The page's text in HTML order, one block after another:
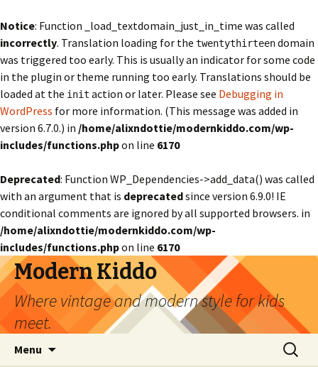
Notice: Function _load_textdomain_just_in_time was called
incorrectly. Translation loading for the twentythirteendomain
was triggered too early. This is usually an indicator for some code
in the plugin or theme running too early. Translations should be
loaded at the init action or later. Please see Debugging in
WordPress for more information. (This message was added in
version 6.7.0.) in /home/alixndottie/modernkiddo.com/wp-
includes/functions.phpon line 6170
Deprecated: Function WP_Dependencies->add_data() was called
with an argument that is deprecatedsince version 6.9.0! IE
conditional comments are ignored by all supported browsers. in
/home/alixndottie/modernkiddo.com/wp-
includes/functions.phpon line 6170
Modern Kiddo
Where vintage and modern style for kids
meet.
Menu
Search
for: